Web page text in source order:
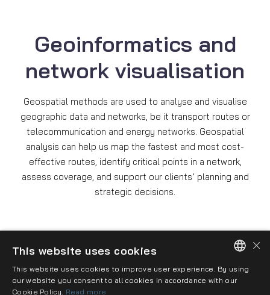
Geoinformatics and
network visualisation
Geospatial methods are used to analyse and visualise
geographic data and networks, be it transport routes or
telecommunication and energy networks. Geospatial
analysis can help us map the fastest and most cost-
effective routes, identify critical points in a network,
assess coverage, and support our clients’ planning and
strategic decisions.
Imprint Privacy policy Cookie policy
HUNGARIAN
×
This website uses cookies
This website uses cookies to improve user experience. By using
our website you consent to all cookies in accordance with our
Cookie Policy. Read more